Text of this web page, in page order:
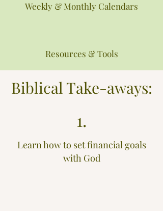
Weekly & Monthly Calendars
Resources & Tools
Biblical Take-aways:
1.
Learn how to set financial goals
with God